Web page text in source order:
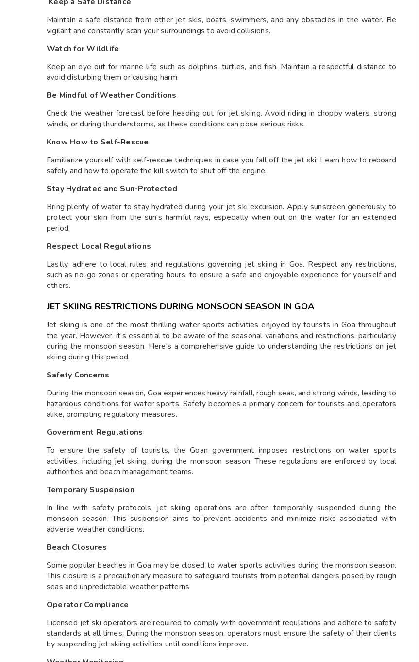
Maintain a safe distance from other jet skis, boats, swimmers, and any obstacles in the water. Be
vigilant and constantly scan your surroundings to avoid collisions.
Watch for Wildlife
Keep an eye out for marine life such as dolphins, turtles, and fish. Maintain a respectful distance to
avoid disturbing them or causing harm.
Be Mindful of Weather Conditions
Check the weather forecast before heading out for jet skiing. Avoid riding in choppy waters, strong
winds, or during thunderstorms, as these conditions can pose serious risks.
Know How to Self-Rescue
Familiarize yourself with self-rescue techniques in case you fall off the jet ski. Learn how to reboard
safely and how to operate the kill switch to shut off the engine.
Stay Hydrated and Sun-Protected
Bring plenty of water to stay hydrated during your jet ski excursion. Apply sunscreen generously to
protect your skin from the sun's harmful rays, especially when out on the water for an extended
period.
Respect Local Regulations
Lastly, adhere to local rules and regulations governing jet skiing in Goa. Respect any restrictions,
such as no-go zones or operating hours, to ensure a safe and enjoyable experience for yourself and
others.
JET SKIING RESTRICTIONS DURING MONSOON SEASON IN GOA
Jet skiing is one of the most thrilling water sports activities enjoyed by tourists in Goa throughout
the year. However, it's essential to be aware of the seasonal variations and restrictions, particularly
during the monsoon season. Here's a comprehensive guide to understanding the restrictions on jet
skiing during this period.
Safety Concerns
During the monsoon season, Goa experiences heavy rainfall, rough seas, and strong winds, leading to
hazardous conditions for water sports. Safety becomes a primary concern for tourists and operators
alike, prompting regulatory measures.
Government Regulations
To ensure the safety of tourists, the Goan government imposes restrictions on water sports
activities, including jet skiing, during the monsoon season. These regulations are enforced by local
authorities and beach management teams.
Temporary Suspension
In line with safety protocols, jet skiing operations are often temporarily suspended during the
monsoon season. This suspension aims to prevent accidents and minimize risks associated with
adverse weather conditions.
Beach Closures
Some popular beaches in Goa may be closed to water sports activities during the monsoon season.
This closure is a precautionary measure to safeguard tourists from potential dangers posed by rough
seas and unpredictable weather patterns.
Operator Compliance
Licensed jet ski operators are required to comply with government regulations and adhere to safety
standards at all times. During the monsoon season, operators must ensure the safety of their clients
by suspending jet skiing activities until conditions improve.